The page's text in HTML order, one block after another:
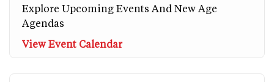
Explore Upcoming Events And New Age
Agendas
View Event Calendar